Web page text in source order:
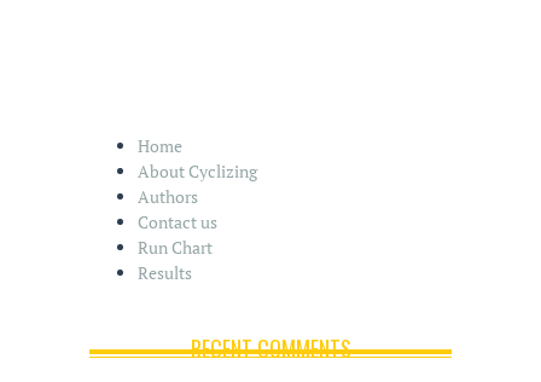
Home
About Cyclizing
Authors
Contact us
Run Chart
Results
RECENT COMMENTS